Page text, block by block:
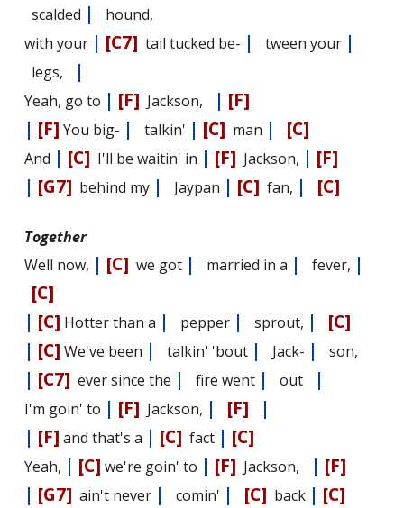
scalded |
hound,
with your | [C7] tail tucked be- | tween your |
legs, |
Yeah, go to | [F] Jackson, | [F]
| [F] You big- | talkin' | [C] man | [C]
And | [C] I'll be waitin' in | [F] Jackson, | [F]
| [G7] behind my | Jaypan | [C] fan, | [C]
Together
Well now, | [C] we got | married in a | fever, |
[C]
| [C] Hotter than a | pepper | sprout, |
[C]
| [C] We've been | talkin' 'bout | Jack- | son,
| [C7] ever since the | fire went | out |
I'm goin' to | [F] Jackson, | [F]
|
| [F] and that's a | [C] fact | [C]
Yeah, | [C] we're goin' to | [F] Jackson, | [F]
| [G7] ain't never | comin' | [C] back | [C]